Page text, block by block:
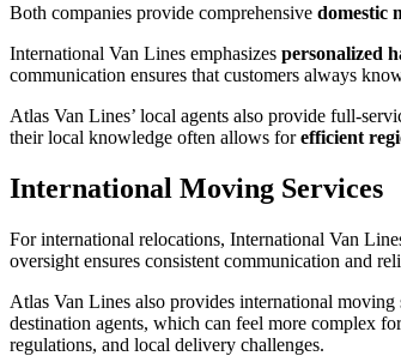
Both companies provide comprehensive domestic
International Van Lines emphasizes personalized
communication ensures that customers always
Atlas Van Lines’ local agents also provide full-
their local knowledge often allows forefficient
International Moving Services
For international relocations, International Van
oversight ensures consistent communication and
Atlas Van Lines also provides international
destination agents, which can feel more complex
regulations, and local delivery challenges.